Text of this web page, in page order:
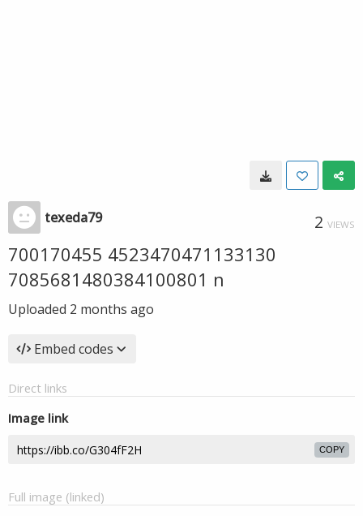
texeda79 2 VIEWS
700170455 4523470471133130
7085681480384100801 n
Uploaded 2 months ago
Embed codes
Direct links
Image link
COPY
Full image (linked)